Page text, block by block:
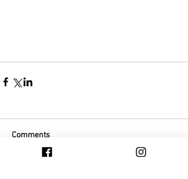
Comments